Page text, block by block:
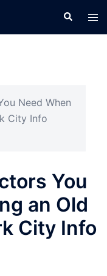
Search
Need When
City Info
You
an Old
City Info